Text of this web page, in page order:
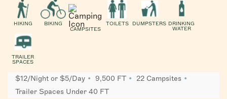
HIKING
BIKING
CAMPSITES
TOILETS DUMPSTERS DRINKING
WATER
TRAILER
SPACES
$12/Night or $5/Day 9,500 FT
22 Campsites
Trailer Spaces Under 40 FT